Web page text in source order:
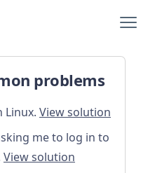
problems
Linux. View solution
me to log in to
View solution